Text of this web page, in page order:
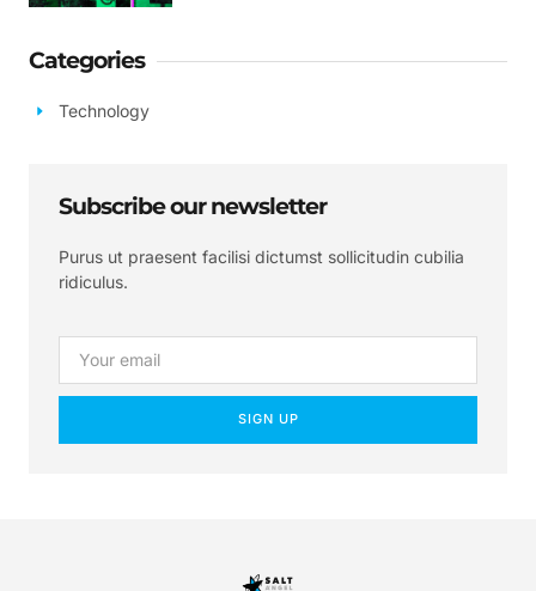
Categories
Technology
Subscribe our newsletter
Purus ut praesent facilisi dictumst sollicitudin cubilia
ridiculus.
SIGN UP